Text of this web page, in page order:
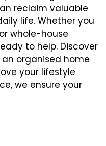
reclaim valuable
life. Whether you
whole-house
to help. Discover
organised home
your lifestyle
we ensure your